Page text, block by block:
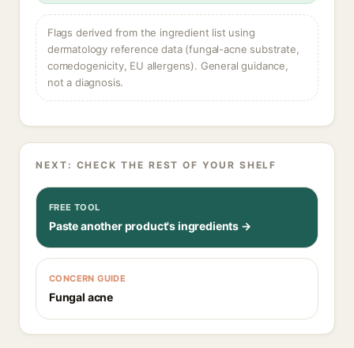
Flags derived from the ingredient list using
dermatology reference data (fungal-acne substrate,
comedogenicity, EU allergens). General guidance,
not a diagnosis.
NEXT: CHECK THE REST OF YOUR SHELF
FREE TOOL
Paste another product's ingredients →
CONCERN GUIDE
Fungal acne